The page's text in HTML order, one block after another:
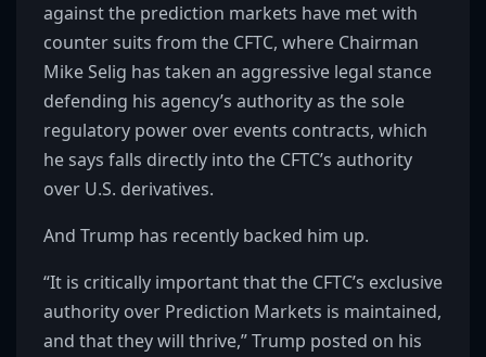
against the prediction markets have met with
counter suits from the CFTC, where Chairman
Mike Selig has taken an aggressive legal stance
defending his agency’s authority as the sole
regulatory power over events contracts, which
he says falls directly into the CFTC’s authority
over U.S. derivatives.
And Trump has recently backed him up.
“It is critically important that the CFTC’s exclusive
authority over Prediction Markets is maintained,
and that they will thrive,” Trump posted on his